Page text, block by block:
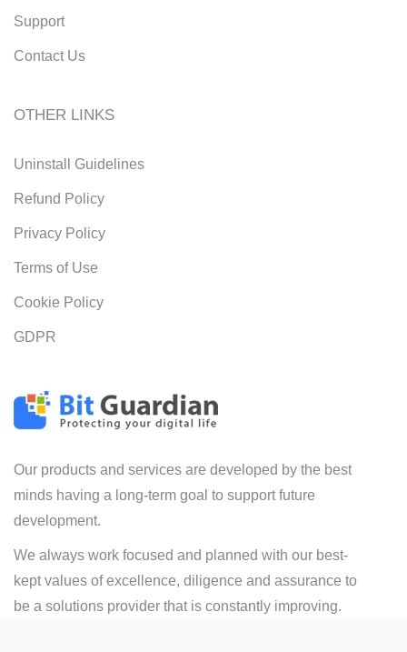
Our products and services are developed by the best
minds having a long-term goal to support future
development.
We always work focused and planned with our best-
kept values of excellence, diligence and assurance to
be a solutions provider that is constantly improving.
Support
Contact Us
OTHER LINKS
Uninstall Guidelines
Refund Policy
Privacy Policy
Terms of Use
Cookie Policy
GDPR